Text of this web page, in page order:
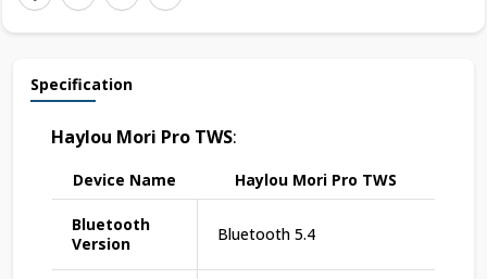
Specification
Haylou Mori Pro TWS:
Device Name Haylou Mori Pro TWS
Bluetooth
Version
Bluetooth 5.4